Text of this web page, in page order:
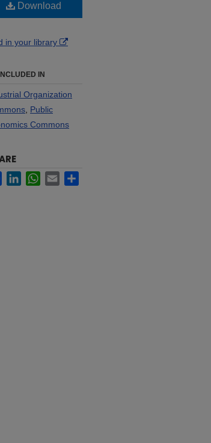
Download
in your library
INCLUDED IN
Organization
Public
Commons
FacebookLinkedInWhatsApp
Email